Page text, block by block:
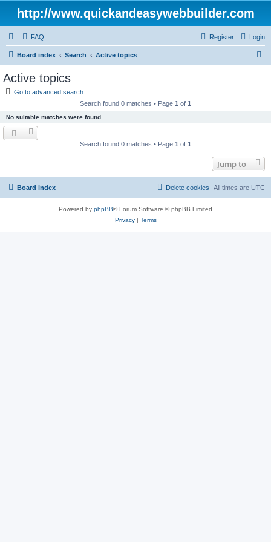
http://www.quickandeasywebbuilder.com
FAQ Login
Register
Board index Search Active topics
Active topics
Go to advanced search
Search found 0 matches • Page 1 of 1
No suitable matches were found.
Search found 0 matches • Page 1 of 1
Jump to
Board index All times are UTC
Delete cookies
Powered by phpBB® Forum Software © phpBB Limited
Privacy| Terms